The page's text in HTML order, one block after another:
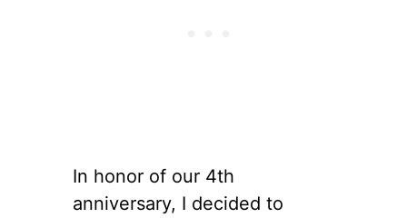
In honor of our 4th
anniversary, I decided to